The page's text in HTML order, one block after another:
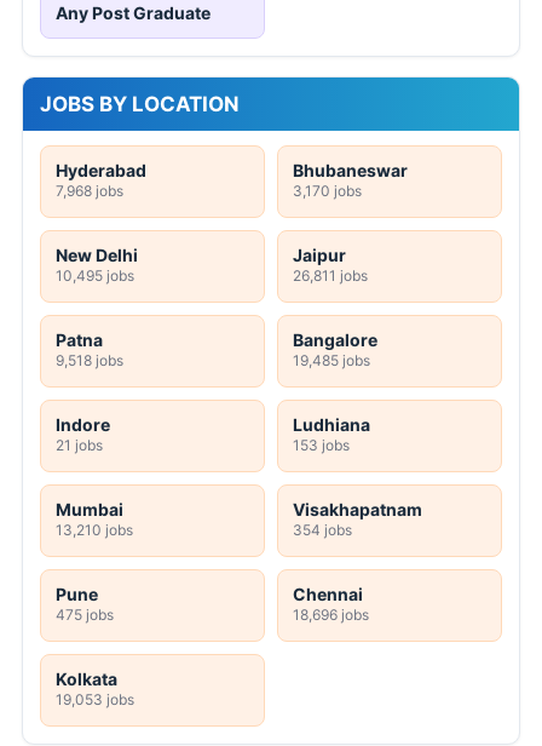
Any Post Graduate
JOBS BY LOCATION
Hyderabad
7,968 jobs
Bhubaneswar
3,170 jobs
New Delhi
10,495 jobs
Jaipur
26,811 jobs
Patna
9,518 jobs
Bangalore
19,485 jobs
Indore
21 jobs
Ludhiana
153 jobs
Mumbai
13,210 jobs
Visakhapatnam
354 jobs
Pune
475 jobs
Chennai
18,696 jobs
Kolkata
19,053 jobs